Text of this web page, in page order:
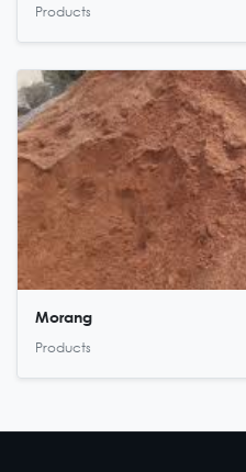
Products
Morang
Products